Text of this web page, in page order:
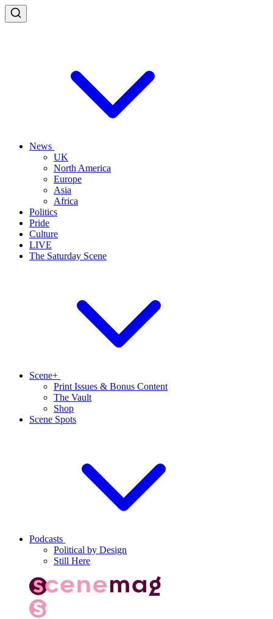
News
UK
North America
Europe
Asia
Africa
Politics
Pride
Culture
LIVE
The Saturday Scene
Scene+
Print Issues & Bonus Content
The Vault
Shop
Scene Spots
Podcasts
Political by Design
Still Here